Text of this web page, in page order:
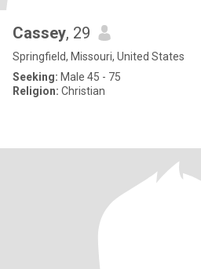
Cassey, 29
Springfield, Missouri, United States
Seeking: Male 45 - 75
Religion: Christian